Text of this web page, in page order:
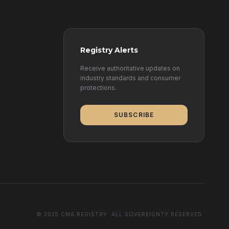
Registry Alerts
Receive authoritative updates on
industry standards and consumer
protections.
SUBSCRIBE
© 2025 CMA REGISTRY. ALL SOVEREIGNTY RESERVED.